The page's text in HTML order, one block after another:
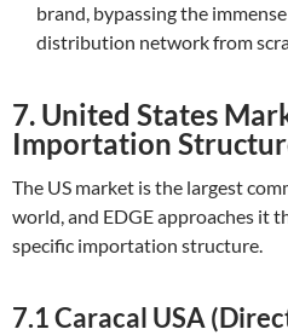
brand, bypassing the
distribution network from
7. United States
Importation
The US market is the largest
world, and EDGE approaches it
specific importation structure.
7.1 Caracal USA